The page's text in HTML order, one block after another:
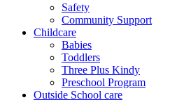
Safety
Community Support
Childcare
Babies
Toddlers
Three Plus Kindy
Preschool Program
Outside School care